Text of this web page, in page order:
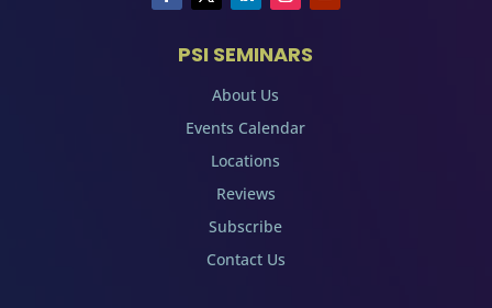
PSI SEMINARS
About Us
Events Calendar
Locations
Reviews
Subscribe
Contact Us